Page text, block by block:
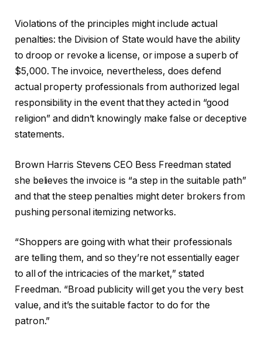
Violations of the principles might include actual
penalties: the Division of State would have the ability
to droop or revoke a license, or impose a superb of
$5,000. The invoice, nevertheless, does defend
actual property professionals from authorized legal
responsibility in the event that they acted in “good
religion” and didn’t knowingly make false or deceptive
statements.
Brown Harris Stevens CEO Bess Freedman stated
she believes the invoice is “a step in the suitable path”
and that the steep penalties might deter brokers from
pushing personal itemizing networks.
“Shoppers are going with what their professionals
are telling them, and so they’re not essentially eager
to all of the intricacies of the market,” stated
Freedman. “Broad publicity will get you the very best
value, and it’s the suitable factor to do for the
patron.”